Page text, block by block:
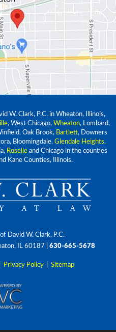
W. Clark, P.C. in Wheaton, Illinois,
, West Chicago, Wheaton, Lombard,
Oak Brook, Bartlett, Downers
Bloomingdale, Glendale Heights,
Roselle and Chicago in the counties
Kane Counties, Illinois.
David W. Clark, P.C.
IL 60187
630-665-5678
Privacy Policy Sitemap